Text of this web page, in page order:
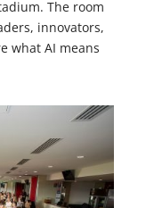
The room
innovators,
what AI means